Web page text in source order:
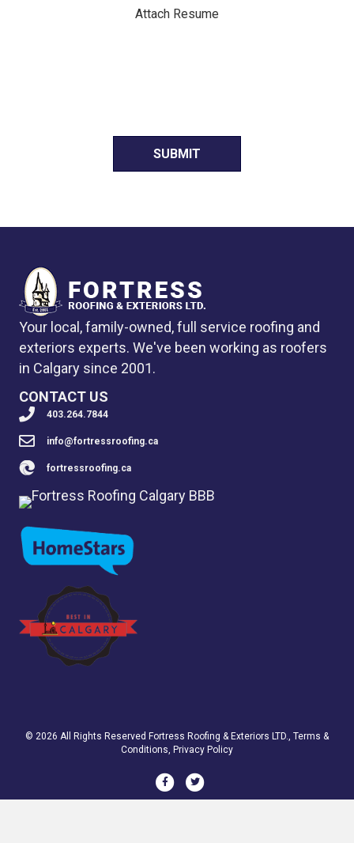
Attach Resume
Your local, family-owned, full service roofing and
exteriors experts. We've been working as roofers
in Calgary since 2001.
CONTACT US
403.264.7844
info@fortressroofing.ca
fortressroofing.ca
© 2026 All Rights Reserved Fortress Roofing & Exteriors LTD., Terms &
Conditions, Privacy Policy
FacebookTwitter